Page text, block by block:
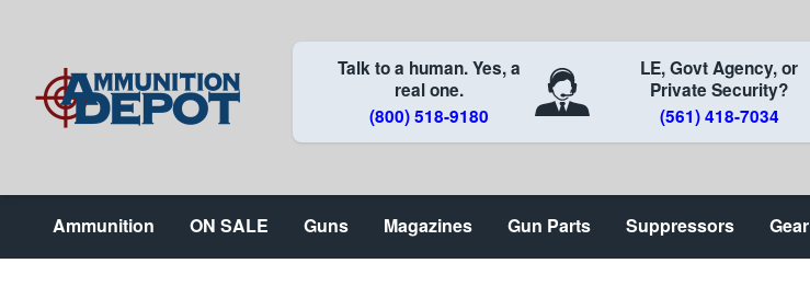
Talk to a human. Yes, a
real one.
(800) 518-9180
LE, Govt Agency, or
Private Security?
(561) 418-7034
Ammunition ON SALE Guns Magazines Gun Parts Suppressors Gear